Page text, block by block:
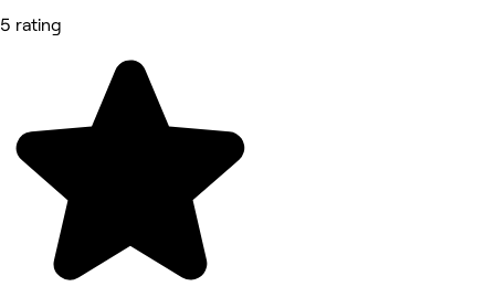
5 rating